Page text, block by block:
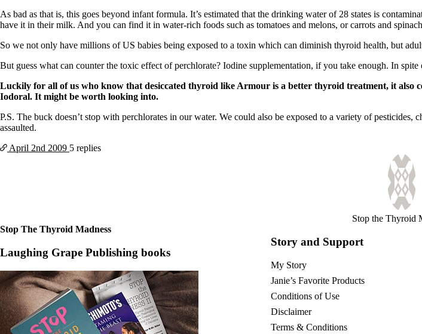
T3-only to NDT; NDT to T3
Saliva Cortisol Test
Patient Adrenal Wisdom
High cortisol
Aldosterone
Hashimoto’s
Thyroiditis
10 Gut Health Questions
Dear Doctor…
The Gray Areas of Patient Experiences
B12
Iron
Take your temp!
Thyroid, Depression, Mental Health
Blood Pressure & Hypothyroidism
Hypopituitary
Vegetarian
As bad as that is, this goes beyond infant formula. It’s estimated that the drinking water of 28 states is
have it in their milk. And you can find it in water-rich foods such as tomatoes and melons, or carrots and
So we not only have millions of US babies being exposed to a toxin which can diminish thyroid health, but
But guess what can counter the toxic effect of perchlorate? Iodine supplementation, if you take enough. In
Luckily for all of us who know that desiccated thyroid like Armour is a better thyroid treatment, it also
Iodoral. It might be worth looking into.
P.S. The buck doesn’t stop with perchlorates in our water. We could also be exposed to a variety of
assaulted.
April 2nd 2009 5 replies
Stop the Thyroid
Stop The Thyroid Madness
Laughing Grape Publishing books
Story and Support
My Story
Janie’s Favorite Products
Conditions of Use
Disclaimer
Terms & Conditions